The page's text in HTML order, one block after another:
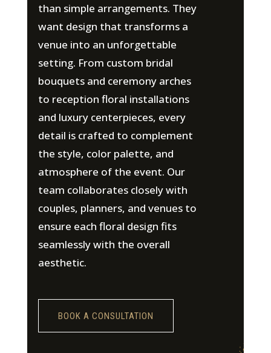
than simple arrangements. They
want design that transforms a
venue into an unforgettable
setting. From custom bridal
bouquets and ceremony arches
to reception floral installations
and luxury centerpieces, every
detail is crafted to complement
the style, color palette, and
atmosphere of the event. Our
team collaborates closely with
couples, planners, and venues to
ensure each floral design fits
seamlessly with the overall
aesthetic.
BOOK A CONSULTATION